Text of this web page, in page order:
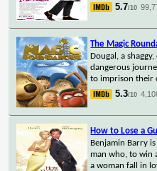
5.7/10
The Magic
Dougal, a
dangerous
to imprison their
5.3/10
How to Lose a
Benjamin Barry
man who, to win
a woman fall in